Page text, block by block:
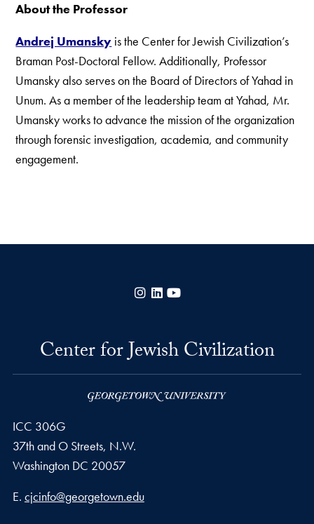
About the Professor
Andrej Umansky is the Center for Jewish Civilization’s
Braman Post-Doctoral Fellow. Additionally, Professor
Umansky also serves on the Board of Directors of Yahad in
Unum. As a member of the leadership team at Yahad, Mr.
Umansky works to advance the mission of the organization
through forensic investigation, academia, and community
engagement.
Instagram
LinkedIn
Center for Jewish Civilization
ICC 306G
37th and O Streets, N.W.
Washington DC 20057
Email address
E. cjcinfo@georgetown.edu